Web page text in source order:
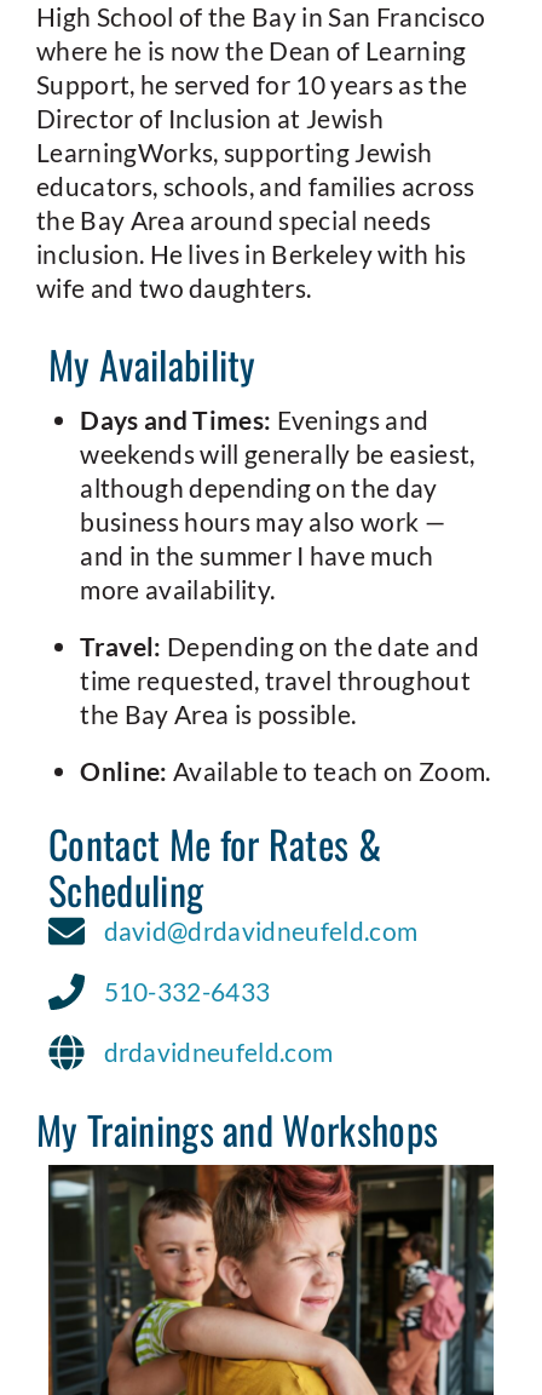
High School of the Bay in San Francisco
where he is now the Dean of Learning
Support, he served for 10 years as the
Director of Inclusion at Jewish
LearningWorks, supporting Jewish
educators, schools, and families across
the Bay Area around special needs
inclusion. He lives in Berkeley with his
wife and two daughters.
My Availability
Days and Times: Evenings and
weekends will generally be easiest,
although depending on the day
business hours may also work —
and in the summer I have much
more availability.
Travel: Depending on the date and
time requested, travel throughout
the Bay Area is possible.
Online: Available to teach on Zoom.
Contact Me for Rates &
Scheduling
david@drdavidneufeld.com
510-332-6433
drdavidneufeld.com
My Trainings and Workshops